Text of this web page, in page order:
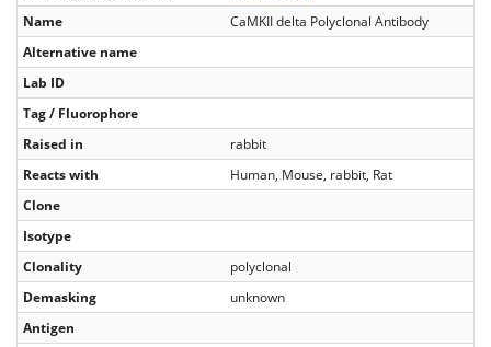
Name
CaMKII delta Polyclonal Antibody
Alternative name
Lab ID
Tag / Fluorophore
Raised in
rabbit
Reacts with
Human, Mouse, rabbit, Rat
Clone
Isotype
Clonality
polyclonal
Demasking
unknown
Antigen